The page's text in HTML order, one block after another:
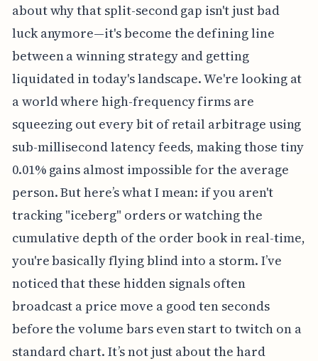
about why that split-second gap isn't just bad
luck anymore—it's become the defining line
between a winning strategy and getting
liquidated in today's landscape. We're looking at
a world where high-frequency firms are
squeezing out every bit of retail arbitrage using
sub-millisecond latency feeds, making those tiny
0.01% gains almost impossible for the average
person. But here’s what I mean: if you aren't
tracking "iceberg" orders or watching the
cumulative depth of the order book in real-time,
you're basically flying blind into a storm. I’ve
noticed that these hidden signals often
broadcast a price move a good ten seconds
before the volume bars even start to twitch on a
standard chart. It’s not just about the hard